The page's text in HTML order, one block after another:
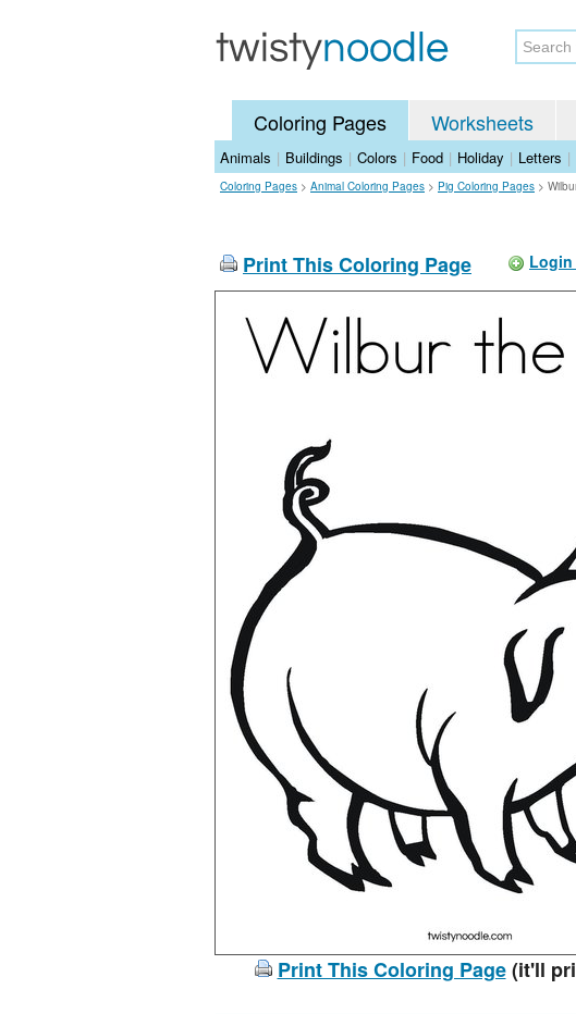
Coloring Pages Worksheets
Animals | Buildings | Colors | Food | Holiday | Letters |
Coloring Pages > Animal Coloring Pages > Pig Coloring Pages >
Print This Coloring Page
Print This Coloring Page(it'll